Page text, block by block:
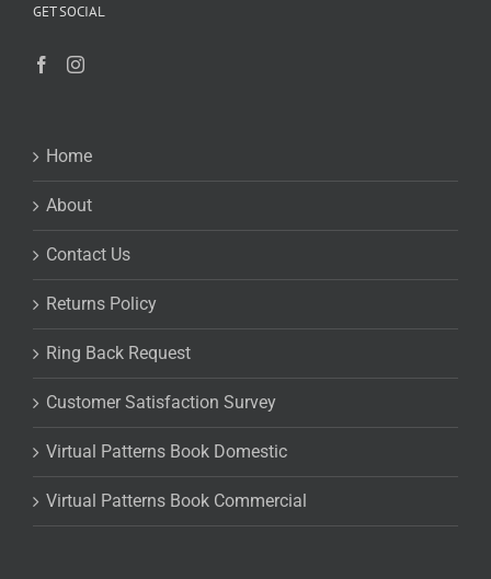
GET SOCIAL
Home
About
Contact Us
Returns Policy
Ring Back Request
Customer Satisfaction Survey
Virtual Patterns Book Domestic
Virtual Patterns Book Commercial